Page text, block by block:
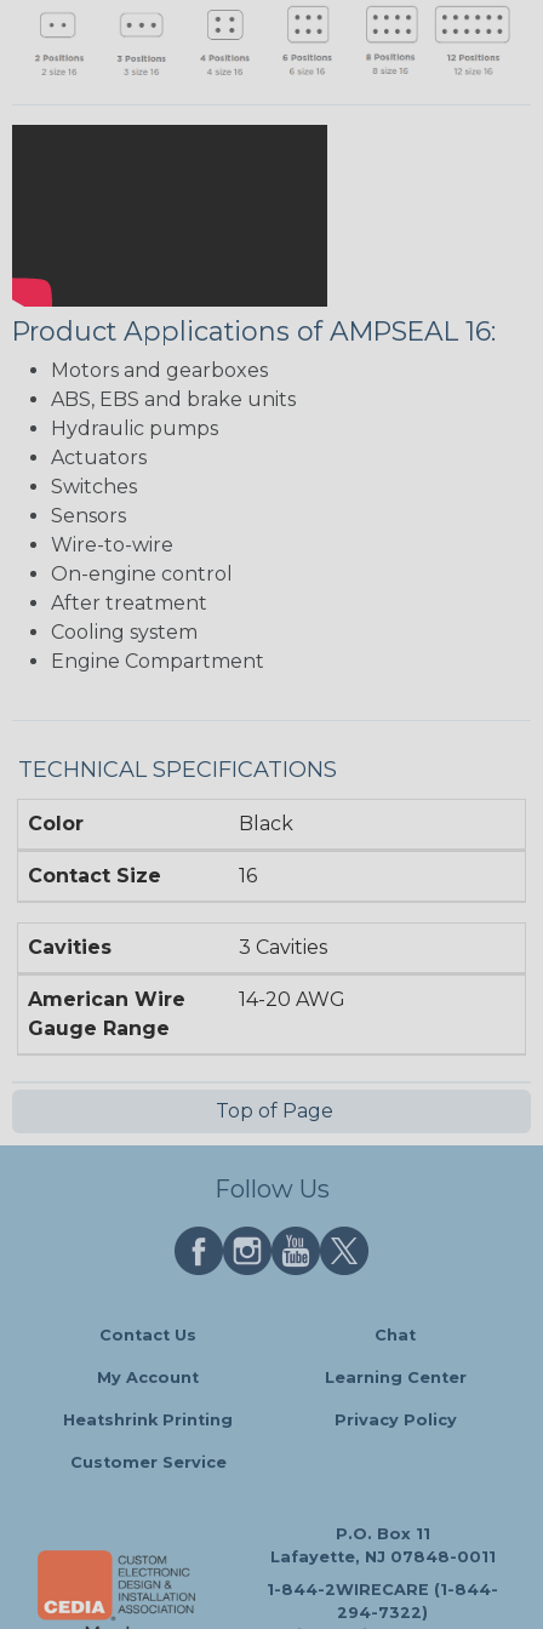
Product Applications of AMPSEAL 16:
Motors and gearboxes
ABS, EBS and brake units
Hydraulic pumps
Actuators
Switches
Sensors
Wire-to-wire
On-engine control
After treatment
Cooling system
Engine Compartment
TECHNICAL SPECIFICATIONS
Color Black
Contact Size 16
Cavities 3 Cavities
American Wire
Gauge Range
14-20 AWG
Top of Page
Follow Us
Contact Us Chat
My Account Learning Center
Heatshrink Printing Privacy Policy
Customer Service
P.O. Box 11
Lafayette, NJ 07848-0011
1-844-2WIRECARE (1-844-
294-7322)